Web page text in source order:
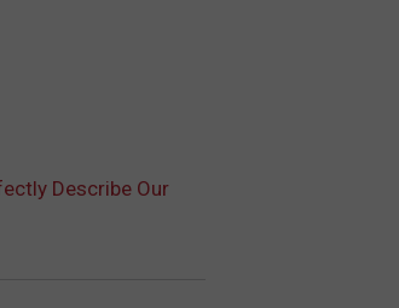
Describe Our